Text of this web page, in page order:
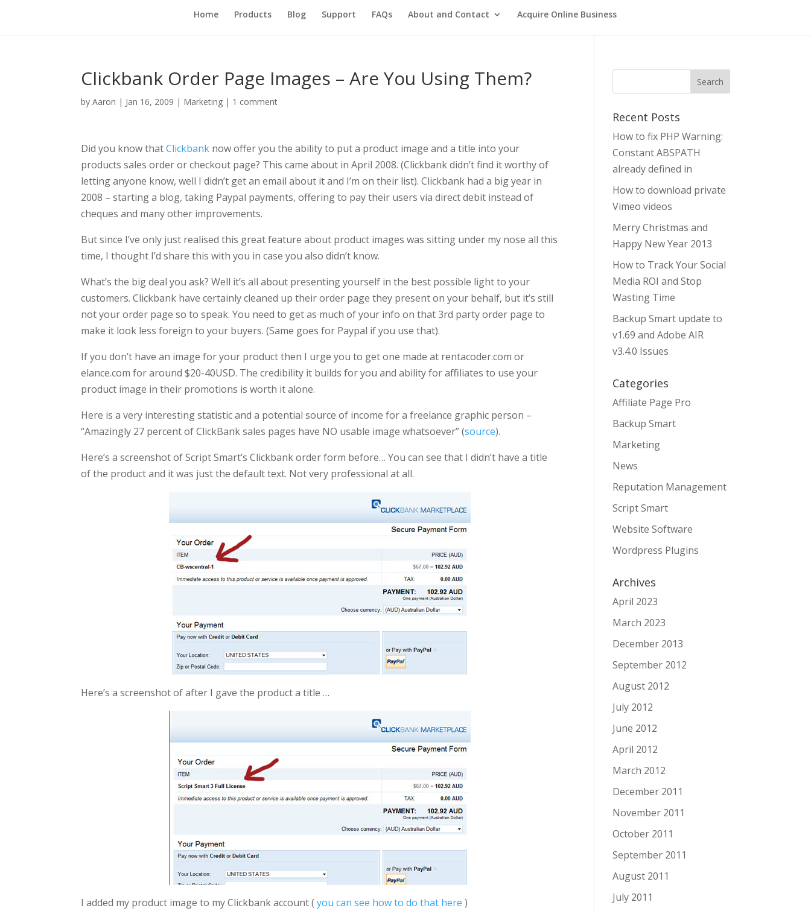
Home Products Blog Support FAQs About and Contact Acquire Online Business
Clickbank Order Page Images – Are You Using Them?
byAaron | Jan 16, 2009 | Marketing | 1 comment
Did you know thatClickbank now offer you the ability to put a product image and a title into your
products sales order or checkout page? This came about in April 2008. (Clickbank didn’t find it worthy of
letting anyone know, well I didn’t get an email about it and I’m on their list). Clickbank had a big year in
2008 – starting a blog, taking Paypal payments, offering to pay their users via direct debit instead of
cheques and many other improvements.
But since I’ve only just realised this great feature about product images was sitting under my nose all this
time, I thought I’d share this with you in case you also didn’t know.
What’s the big deal you ask? Well it’s all about presenting yourself in the best possible light to your
customers. Clickbank have certainly cleaned up their order page they present on your behalf, but it’s still
not your order page so to speak. You need to get as much of your info on that 3rd party order page to
make it look less foreign to your buyers. (Same goes for Paypal if you use that).
If you don’t have an image for your product then I urge you to get one made at rentacoder.com or
elance.com for around $20-40USD. The credibility it builds for you and ability for affiliates to use your
product image in their promotions is worth it alone.
Here is a very interesting statistic and a potential source of income for a freelance graphic person –
“Amazingly 27 percent of ClickBank sales pages have NO usable image whatsoever” (source).
Here’s a screenshot of Script Smart’s Clickbank order form before… You can see that I didn’t have a title
of the product and it was just the default text. Not very professional at all.
Here’s a screenshot of after I gave the product a title …
I added my product image to my Clickbank account (you can see how to do that here )
Search
Recent Posts
How to fix PHP Warning:
Constant ABSPATH
already defined in
How to download private
Vimeo videos
Merry Christmas and
Happy New Year 2013
How to Track Your Social
Media ROI and Stop
Wasting Time
Backup Smart update to
v1.69 and Adobe AIR
v3.4.0 Issues
Categories
Affiliate Page Pro
Backup Smart
Marketing
News
Reputation Management
Script Smart
Website Software
Wordpress Plugins
Archives
April 2023
March 2023
December 2013
September 2012
August 2012
July 2012
June 2012
April 2012
March 2012
December 2011
November 2011
October 2011
September 2011
August 2011
July 2011